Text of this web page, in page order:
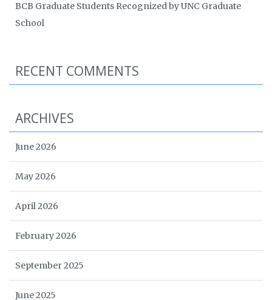
BCB Graduate Students Recognized by UNC Graduate
School
RECENT COMMENTS
ARCHIVES
June 2026
May 2026
April 2026
February 2026
September 2025
June 2025